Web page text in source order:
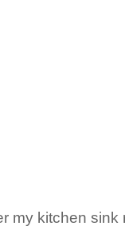
my kitchen sink